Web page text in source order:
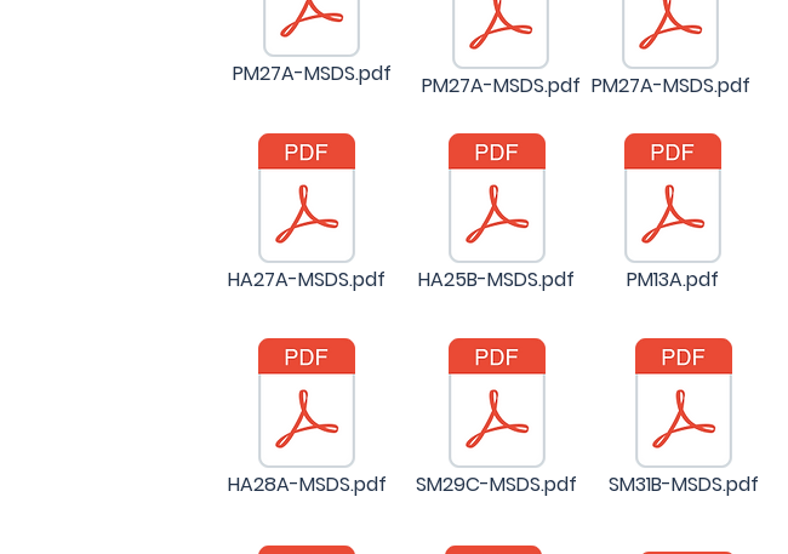
PM27A-MSDS.pdf PM27A-MSDS.pdf PM27A-MSDS.pdf
HA27A-MSDS.pdf HA25B-MSDS.pdf PM13A.pdf
HA28A-MSDS.pdf SM29C-MSDS.pdf SM31B-MSDS.pdf